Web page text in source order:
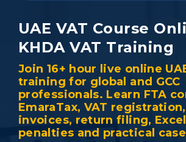
UAE VAT Course
KHDA VAT Training
Join 16+ hour live online
training for global and GCC
professionals. Learn FTA
EmaraTax, VAT
invoices, return filing,
penalties and practical